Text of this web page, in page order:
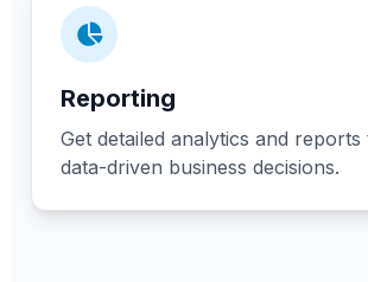
Reporting
Get detailed analytics and reports
data-driven business decisions.